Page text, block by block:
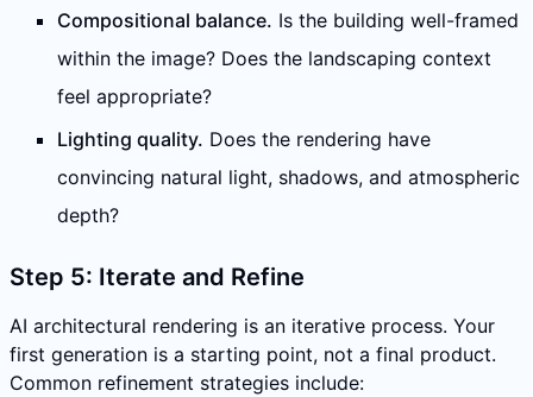
Compositional balance. Is the building well-framed
within the image? Does the landscaping context
feel appropriate?
Lighting quality. Does the rendering have
convincing natural light, shadows, and atmospheric
depth?
Step 5: Iterate and Refine
AI architectural rendering is an iterative process. Your
first generation is a starting point, not a final product.
Common refinement strategies include: